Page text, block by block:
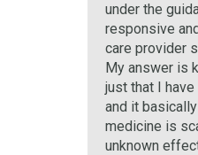
under the
responsive
care provider
My answer is
just that I
and it
medicine is
unknown